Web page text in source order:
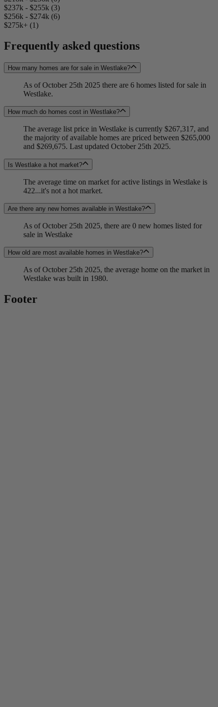
$237k - $255k (3)
$256k - $274k (6)
$275k+ (1)
Frequently asked questions
How many homes are for sale in Westlake?
As of October 25th 2025 there are 6 homes listed for sale in
Westlake.
How much do homes cost in Westlake?
The average list price in Westlake is currently $267,317, and
the majority of available homes are priced between $265,000
and $269,675. Last updated October 25th 2025.
Is Westlake a hot market?
The average time on market for active listings in Westlake is
422...it's not a hot market.
Are there any new homes available in Westlake?
As of October 25th 2025, there are 0 new homes listed for
sale in Westlake
How old are most available homes in Westlake?
As of October 25th 2025, the average home on the market in
Westlake was built in 1980.
Footer